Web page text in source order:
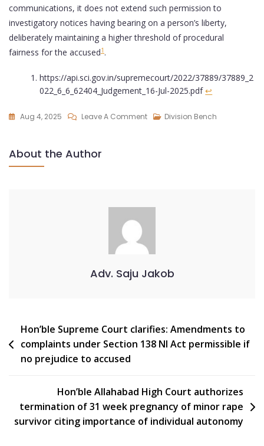
communications, it does not extend such permission to
investigatory notices having bearing on a person’s liberty,
deliberately maintaining a higher threshold of procedural
fairness for the accused1 .
https://api.sci.gov.in/supremecourt/2022/37889/37889_2
022_6_6_62404_Judgement_16-Jul-2025.pdf↩︎
Aug 4, 2025 Leave A Comment Division Bench
About the Author
Adv. Saju Jakob
Hon’ble Supreme Court clarifies: Amendments to
complaints under Section 138 NI Act permissible if
no prejudice to accused
Hon’ble Allahabad High Court authorizes
termination of 31 week pregnancy of minor rape
survivor citing importance of individual autonomy